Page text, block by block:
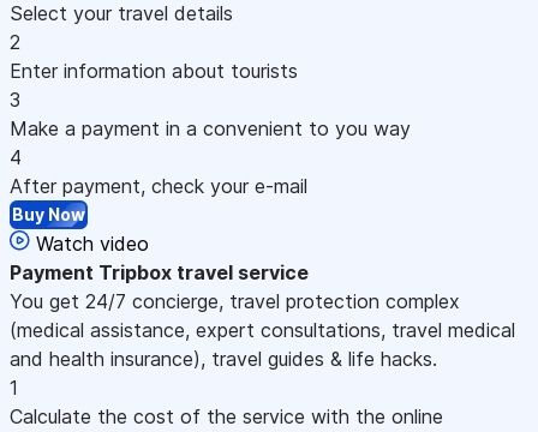
Select your travel details
2
Enter information about tourists
3
Make a payment in a convenient to you way
4
After payment, check your e-mail
Buy Now
Watch video
Payment Tripbox travel service
You get 24/7 concierge, travel protection complex
(medical assistance, expert consultations, travel medical
and health insurance), travel guides & life hacks.
1
Calculate the cost of the service with the online